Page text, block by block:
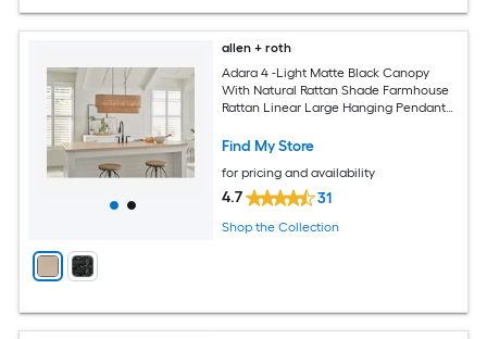
allen + roth
Adara 4 -Light Matte Black Canopy
With Natural Rattan Shade Farmhouse
Rattan Linear Large Hanging Pendant
Find My Store
for pricing and availability
4.7 31
Shop the Collection